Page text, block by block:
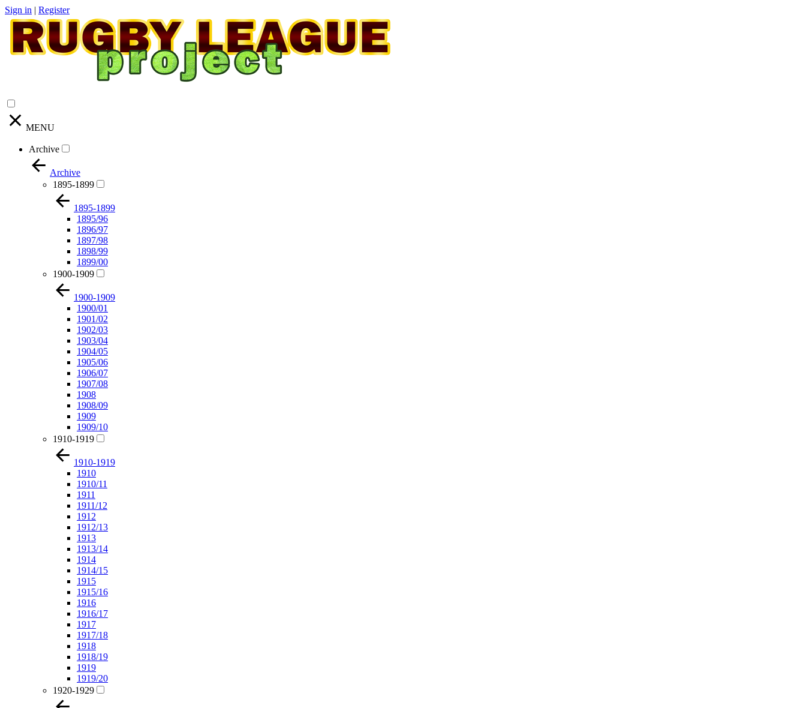
Sign in | Register
MENU
Archive
Archive
1895-1899
1895-1899
1895/96
1896/97
1897/98
1898/99
1899/00
1900-1909
1900-1909
1900/01
1901/02
1902/03
1903/04
1904/05
1905/06
1906/07
1907/08
1908
1908/09
1909
1909/10
1910-1919
1910-1919
1910
1910/11
1911
1911/12
1912
1912/13
1913
1913/14
1914
1914/15
1915
1915/16
1916
1916/17
1917
1917/18
1918
1918/19
1919
1919/20
1920-1929